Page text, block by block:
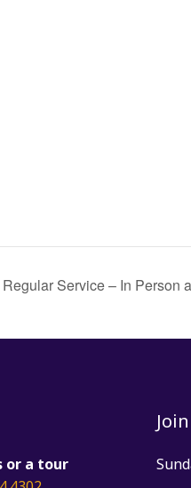
Regular Service – In Person
or a tour